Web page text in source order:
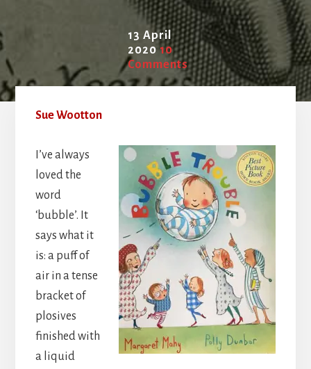
13 April
2020 10
Comments
Sue Wootton
I’ve always
loved the
word
‘bubble’. It
says what it
is: a puff of
air in a tense
bracket of
plosives
finished with
a liquid